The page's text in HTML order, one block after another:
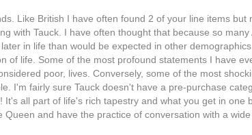
Like British I have often found 2 of your line items but
with Tauck. I have often thought that because so
in life than would be expected in other
of life. Some of the most profound statements I have
poor, lives. Conversely, some of the most
I'm fairly sure Tauck doesn't have a pre-purchase
all part of life's rich tapestry and what you get in one
and have the practice of conversation with a